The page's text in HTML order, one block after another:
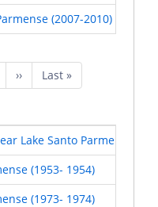
(2007-2010)
Next
page
››
Last
page
Last »
Lake Santo Parmense
(1953- 1954)
(1973- 1974)